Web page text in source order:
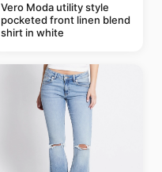
Vero Moda utility style
pocketed front linen blend
shirt in white